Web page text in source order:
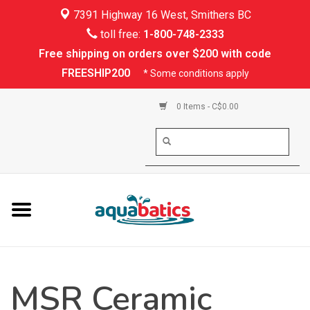
7391 Highway 16 West, Smithers BC
toll free: 1-800-748-2333
Free shipping on orders over $200 with code
FREESHIP200
* Some conditions apply
0 Items - C$0.00
Kayaking
Rafting
PFDs & Life Vests
Shoes & Socks
MSR Ceramic